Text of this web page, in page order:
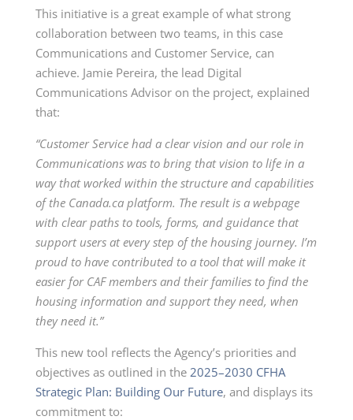
This initiative is a great example of what strong
collaboration between two teams, in this case
Communications and Customer Service, can
achieve. Jamie Pereira, the lead Digital
Communications Advisor on the project, explained
that:
“Customer Service had a clear vision and our role in
Communications was to bring that vision to life in a
way that worked within the structure and capabilities
of the Canada.ca platform. The result is a webpage
with clear paths to tools, forms, and guidance that
support users at every step of the housing journey. I’m
proud to have contributed to a tool that will make it
easier for CAF members and their families to find the
housing information and support they need, when
they need it.”
This new tool reflects the Agency’s priorities and
objectives as outlined in the 2025–2030 CFHA
Strategic Plan: Building Our Future, and displays its
commitment to: